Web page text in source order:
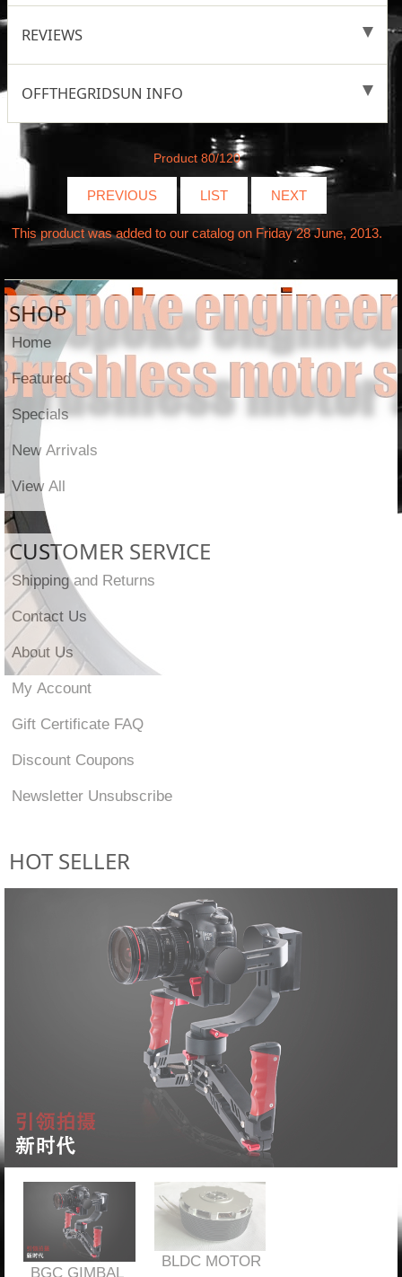
REVIEWS
OFFTHEGRIDSUN INFO
Product 80/120
PREVIOUS LIST NEXT
This product was added to our catalog on Friday 28 June, 2013.
SHOP
Home
Featured
Specials
New Arrivals
View All
CUSTOMER SERVICE
Shipping and Returns
Contact Us
About Us
My Account
Gift Certificate FAQ
Discount Coupons
Newsletter Unsubscribe
HOT SELLER
BGC GIMBAL
BLDC MOTOR